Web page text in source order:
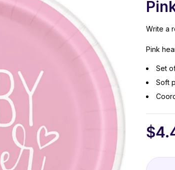
Write a
Pink
Set
Soft
$